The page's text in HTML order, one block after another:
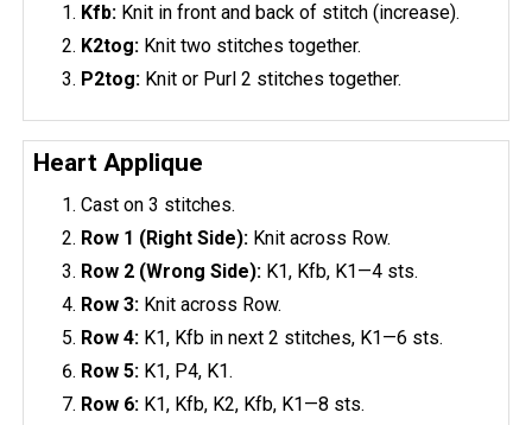
Kfb: Knit in front and back of stitch (increase).
K2tog: Knit two stitches together.
P2tog: Knit or Purl 2 stitches together.
Heart Applique
Cast on 3 stitches.
Row 1 (Right Side): Knit across Row.
Row 2 (Wrong Side): K1, Kfb, K1—4 sts.
Row 3: Knit across Row.
Row 4: K1, Kfb in next 2 stitches, K1—6 sts.
Row 5: K1, P4, K1.
Row 6: K1, Kfb, K2, Kfb, K1—8 sts.